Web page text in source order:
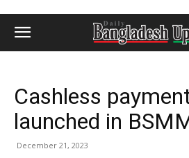
Cashless
launched in
December 21, 2023